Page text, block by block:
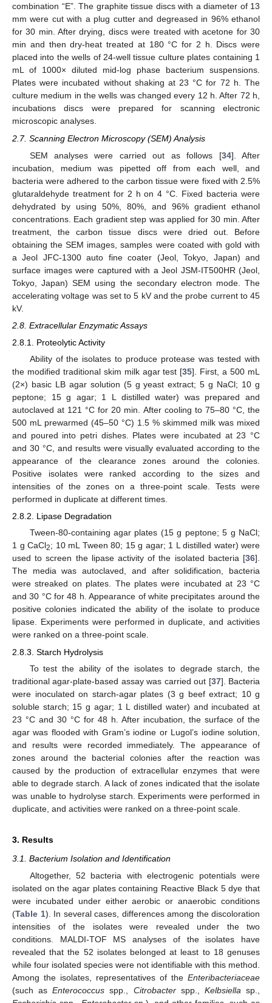
combination “E”. The graphite tissue discs with a diameter of 13
mm were cut with a plug cutter and degreased in 96% ethanol
for 30 min. After drying, discs were treated with acetone for 30
min and then dry-heat treated at 180 °C for 2 h. Discs were
placed into the wells of 24-well tissue culture plates containing 1
mL of 1000× diluted mid-log phase bacterium suspensions.
Plates were incubated without shaking at 23 °C for 72 h. The
culture medium in the wells was changed every 12 h. After 72 h,
incubations discs were prepared for scanning electronic
microscopic analyses.
2.7. Scanning Electron Microscopy (SEM) Analysis
SEM analyses were carried out as follows [34]. After
incubation, medium was pipetted off from each well, and
bacteria were adhered to the carbon tissue were fixed with 2.5%
glutaraldehyde treatment for 2 h on 4 °C. Fixed bacteria were
dehydrated by using 50%, 80%, and 96% gradient ethanol
concentrations. Each gradient step was applied for 30 min. After
treatment, the carbon tissue discs were dried out. Before
obtaining the SEM images, samples were coated with gold with
a Jeol JFC-1300 auto fine coater (Jeol, Tokyo, Japan) and
surface images were captured with a Jeol JSM-IT500HR (Jeol,
Tokyo, Japan) SEM using the secondary electron mode. The
accelerating voltage was set to 5 kV and the probe current to 45
kV.
2.8. Extracellular Enzymatic Assays
2.8.1. Proteolytic Activity
Ability of the isolates to produce protease was tested with
the modified traditional skim milk agar test [35]. First, a 500 mL
(2×) basic LB agar solution (5 g yeast extract; 5 g NaCl; 10 g
peptone; 15 g agar; 1 L distilled water) was prepared and
autoclaved at 121 °C for 20 min. After cooling to 75–80 °C, the
500 mL prewarmed (45–50 °C) 1.5 % skimmed milk was mixed
and poured into petri dishes. Plates were incubated at 23 °C
and 30 °C, and results were visually evaluated according to the
appearance of the clearance zones around the colonies.
Positive isolates were ranked according to the sizes and
intensities of the zones on a three-point scale. Tests were
performed in duplicate at different times.
2.8.2. Lipase Degradation
Tween-80-containing agar plates (15 g peptone; 5 g NaCl;
1 g CaCl2; 10 mL Tween 80; 15 g agar; 1 L distilled water) were
used to screen the lipase activity of the isolated bacteria [36].
The media was autoclaved, and after solidification, bacteria
were streaked on plates. The plates were incubated at 23 °C
and 30 °C for 48 h. Appearance of white precipitates around the
positive colonies indicated the ability of the isolate to produce
lipase. Experiments were performed in duplicate, and activities
were ranked on a three-point scale.
2.8.3. Starch Hydrolysis
To test the ability of the isolates to degrade starch, the
traditional agar-plate-based assay was carried out [37]. Bacteria
were inoculated on starch-agar plates (3 g beef extract; 10 g
soluble starch; 15 g agar; 1 L distilled water) and incubated at
23 °C and 30 °C for 48 h. After incubation, the surface of the
agar was flooded with Gram’s iodine or Lugol’s iodine solution,
and results were recorded immediately. The appearance of
zones around the bacterial colonies after the reaction was
caused by the production of extracellular enzymes that were
able to degrade starch. A lack of zones indicated that the isolate
was unable to hydrolyse starch. Experiments were performed in
duplicate, and activities were ranked on a three-point scale.
3. Results
3.1. Bacterium Isolation and Identification
Altogether, 52 bacteria with electrogenic potentials were
isolated on the agar plates containing Reactive Black 5 dye that
were incubated under either aerobic or anaerobic conditions
(Table 1). In several cases, differences among the discoloration
intensities of the isolates were revealed under the two
conditions. MALDI-TOF MS analyses of the isolates have
revealed that the 52 isolates belonged at least to 18 genuses
while four isolated species were not identifiable with this method.
Among the isolates, representatives of the Enteribacteriaceae
(such asEnterococcus spp., Citrobacterspp., Kelbsiella sp.,